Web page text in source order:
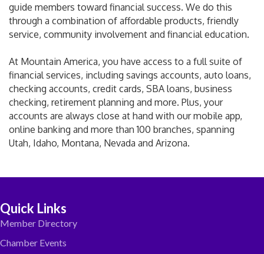
guide members toward financial success. We do this
through a combination of affordable products, friendly
service, community involvement and financial education.
At Mountain America, you have access to a full suite of
financial services, including savings accounts, auto loans,
checking accounts, credit cards, SBA loans, business
checking, retirement planning and more. Plus, your
accounts are always close at hand with our mobile app,
online banking and more than 100 branches, spanning
Utah, Idaho, Montana, Nevada and Arizona.
Quick Links
Member Directory
Chamber Events